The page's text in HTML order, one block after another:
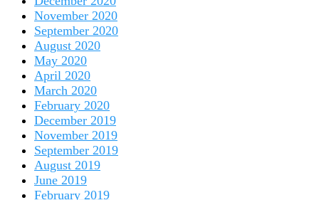
November 2020
September 2020
August 2020
May 2020
April 2020
March 2020
February 2020
December 2019
November 2019
September 2019
August 2019
June 2019
February 2019